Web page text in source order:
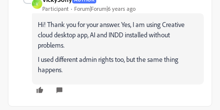
V
Participant Forum|Forum|6 years ago
Hi! Thank you for your answer. Yes, I am using Creative
cloud desktop app, AI and INDD installed without
problems.
I used different admin rights too, but the same thing
happens.